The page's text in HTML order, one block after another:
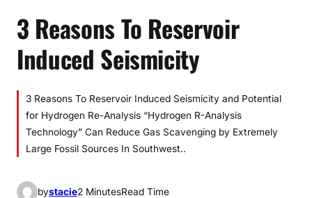
3 Reasons To Reservoir
Induced Seismicity
3 Reasons To Reservoir Induced Seismicity and Potential
for Hydrogen Re-Analysis “Hydrogen R-Analysis
Technology” Can Reduce Gas Scavenging by Extremely
Large Fossil Sources In Southwest..
bystacie2 MinutesRead Time